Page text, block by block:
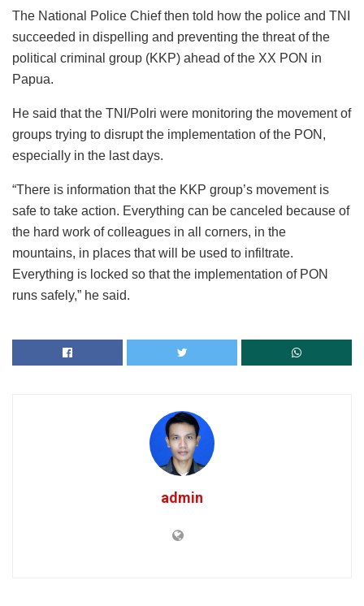
The National Police Chief then told how the police and TNI
succeeded in dispelling and preventing the threat of the
political criminal group (KKP) ahead of the XX PON in
Papua.
He said that the TNI/Polri were monitoring the movement of
groups trying to disrupt the implementation of the PON,
especially in the last days.
“There is information that the KKP group’s movement is
safe to take action. Everything can be canceled because of
the hard work of colleagues in all corners, in the
mountains, in places that will be used to infiltrate.
Everything is locked so that the implementation of PON
runs safely,” he said.
admin